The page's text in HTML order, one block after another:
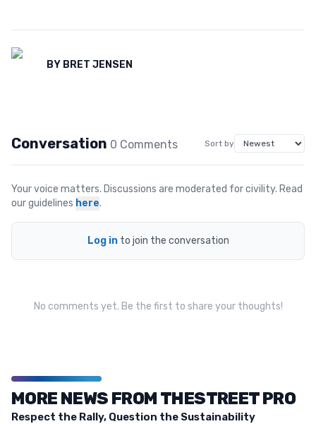
BY BRET JENSEN
Conversation 0 Comments Sort by
Your voice matters. Discussions are moderated for civility. Read
our guidelines here.
Log in to join the conversation
No comments yet. Be the first to share your thoughts!
MORE NEWS FROM THESTREET PRO
Respect the Rally, Question the Sustainability